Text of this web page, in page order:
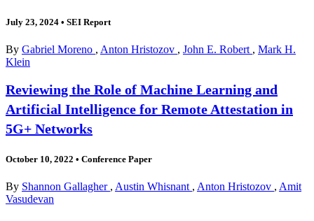
July 23, 2024 • SEI Report
By Gabriel Moreno , Anton Hristozov , John E. Robert , Mark H.
Klein
Reviewing the Role of Machine Learning and
Artificial Intelligence for Remote Attestation in
5G+ Networks
October 10, 2022 • Conference Paper
By Shannon Gallagher , Austin Whisnant , Anton Hristozov , Amit
Vasudevan